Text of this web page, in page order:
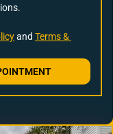
and Terms &